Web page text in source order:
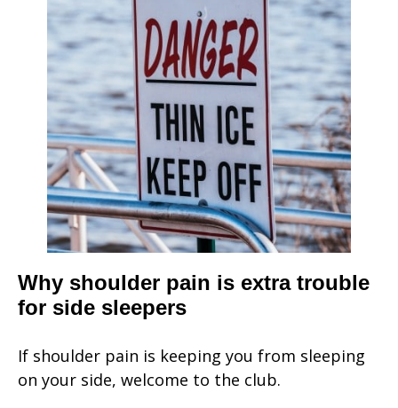
Why shoulder pain is extra trouble
for side sleepers
If shoulder pain is keeping you from sleeping
on your side, welcome to the club.